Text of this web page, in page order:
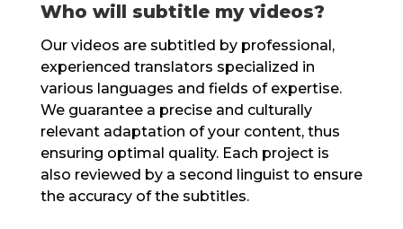
Who will subtitle my videos?
Our videos are subtitled by professional,
experienced translators specialized in
various languages and fields of expertise.
We guarantee a precise and culturally
relevant adaptation of your content, thus
ensuring optimal quality. Each project is
also reviewed by a second linguist to ensure
the accuracy of the subtitles.